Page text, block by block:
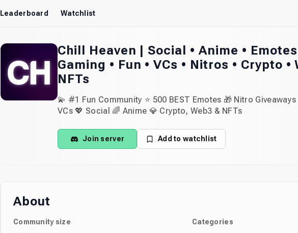
Leaderboard Watchlist
Chill Heaven | Social • Anime • Emotes
Gaming • Fun • VCs • Nitros • Crypto •
NFTs
💫 #1 Fun Community ⭐ 500 BEST Emotes 🎁 Nitro
VCs 💖 Social 🌈 Anime 💎 Crypto, Web3 & NFTs
Join server Add to watchlist
About
Community size Categories